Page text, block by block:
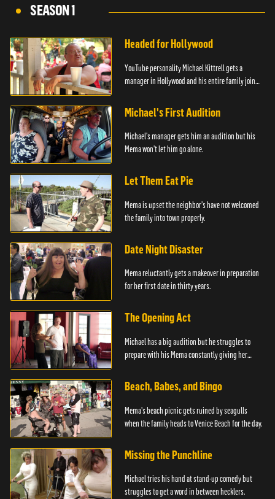
SEASON 1
Headed for Hollywood
YouTube personality Michael Kittrell gets a
manager in Hollywood and his entire family joins
Michael's First Audition
Michael's manager gets him an audition but his
Mema won't let him go alone.
Let Them Eat Pie
Mema is upset the neighbor's have not welcomed
the family into town properly.
Date Night Disaster
Mema reluctantly gets a makeover in preparation
for her first date in thirty years.
The Opening Act
Michael has a big audition but he struggles to
prepare with his Mema constantly giving her
Beach, Babes, and Bingo
Mema's beach picnic gets ruined by seagulls
when the family heads to Venice Beach for the day.
Missing the Punchline
Michael tries his hand at stand-up comedy but
struggles to get a word in between hecklers.